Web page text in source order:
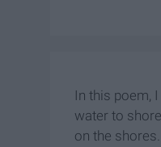
In this poem,
water to
on the